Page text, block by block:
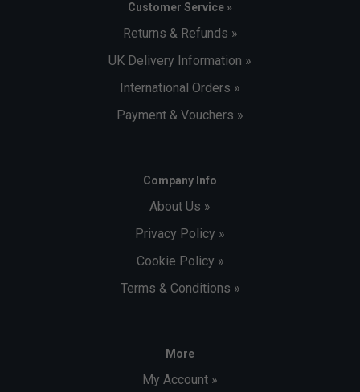
Customer Service »
Returns & Refunds »
UK Delivery Information »
International Orders »
Payment & Vouchers »
Company Info
About Us »
Privacy Policy »
Cookie Policy »
Terms & Conditions »
More
My Account »